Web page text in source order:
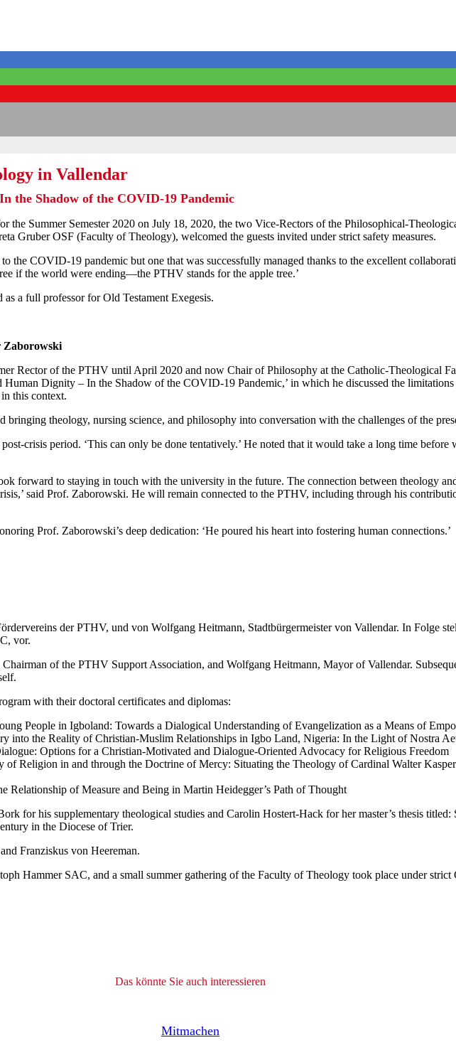
in Vallendar
the Shadow of the COVID-19 Pandemic
the Summer Semester 2020 on July 18, 2020, the two Vice-Rectors of the Philosophical-
Gruber OSF (Faculty of Theology), welcomed the guests invited under strict safety measures.
the COVID-19 pandemic but one that was successfully managed thanks to the excellent
if the world were ending—the PTHV stands for the apple tree.’
a full professor for Old Testament Exegesis.
Zaborowski
Rector of the PTHV until April 2020 and now Chair of Philosophy at the Catholic-Theological
Dignity – In the Shadow of the COVID-19 Pandemic,’ in which he discussed the
this context.
bringing theology, nursing science, and philosophy into conversation with the challenges of the
crisis period. ‘This can only be done tentatively.’ He noted that it would take a long time before
forward to staying in touch with the university in the future. The connection between theology
said Prof. Zaborowski. He will remain connected to the PTHV, including through his
Prof. Zaborowski’s deep dedication: ‘He poured his heart into fostering human connections.’
der PTHV, und von Wolfgang Heitmann, Stadtbürgermeister von Vallendar. In Folge
vor.
of the PTHV Support Association, and Wolfgang Heitmann, Mayor of Vallendar.
with their doctoral certificates and diplomas:
People in Igboland: Towards a Dialogical Understanding of Evangelization as a Means of
into the Reality of Christian-Muslim Relationships in Igbo Land, Nigeria: In the Light of Nostra
Options for a Christian-Motivated and Dialogue-Oriented Advocacy for Religious Freedom
of Religion in and through the Doctrine of Mercy: Situating the Theology of Cardinal Walter
Relationship of Measure and Being in Martin Heidegger’s Path of Thought
for his supplementary theological studies and Carolin Hostert-Hack for her master’s thesis
in the Diocese of Trier.
Franziskus von Heereman.
Hammer SAC, and a small summer gathering of the Faculty of Theology took place under
Das könnte Sie auch interessieren
Mitmachen